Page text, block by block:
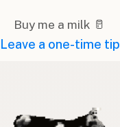
Buy me a milk 🥛
Leave a one-time tip